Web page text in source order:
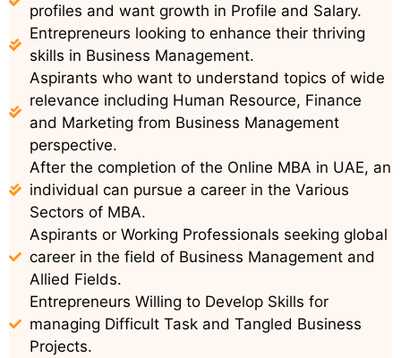
profiles and want growth in Profile and Salary.
Entrepreneurs looking to enhance their thriving
skills in Business Management.
Aspirants who want to understand topics of wide
relevance including Human Resource, Finance
and Marketing from Business Management
perspective.
After the completion of the Online MBA in UAE, an
individual can pursue a career in the Various
Sectors of MBA.
Aspirants or Working Professionals seeking global
career in the field of Business Management and
Allied Fields.
Entrepreneurs Willing to Develop Skills for
managing Difficult Task and Tangled Business
Projects.